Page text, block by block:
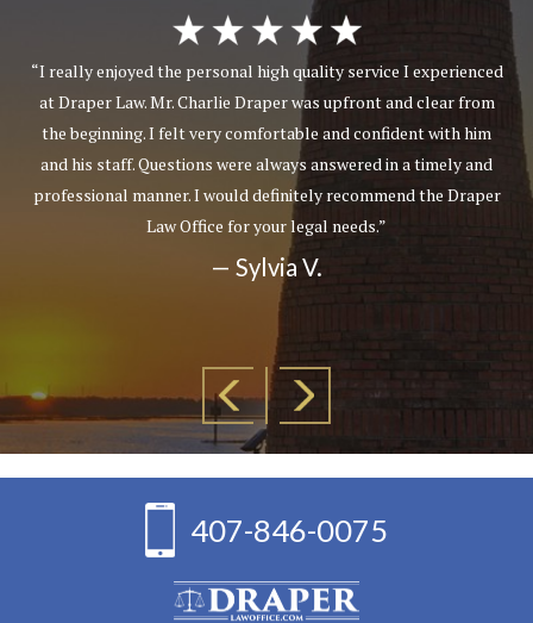
“I really enjoyed the personal high quality service I experienced
at Draper Law. Mr. Charlie Draper was upfront and clear from
the beginning. I felt very comfortable and confident with him
and his staff. Questions were always answered in a timely and
professional manner. I would definitely recommend the Draper
Law Office for your legal needs.”
— Sylvia V.
407-846-0075